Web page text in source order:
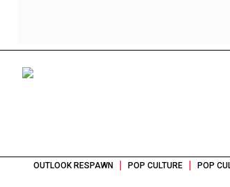
OUTLOOK RESPAWN | POP CULTURE | POP